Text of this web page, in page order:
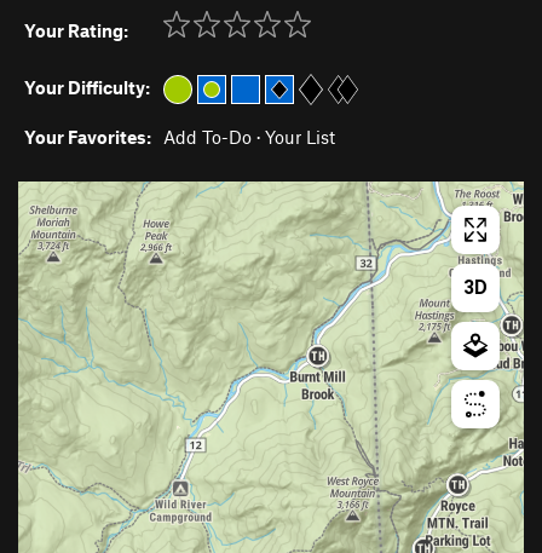
Your Rating:
Your Difficulty:
Your Favorites: Add To-Do · Your List